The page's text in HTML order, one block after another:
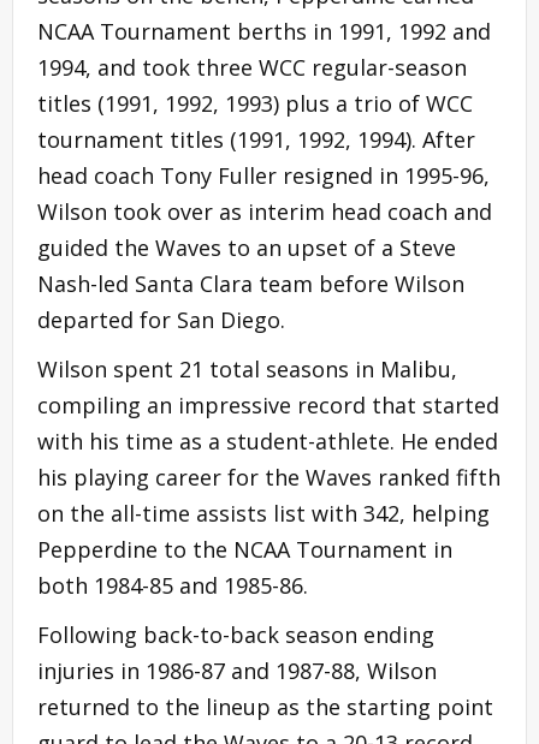
NCAA Tournament berths in 1991, 1992 and
1994, and took three WCC regular-season
titles (1991, 1992, 1993) plus a trio of WCC
tournament titles (1991, 1992, 1994). After
head coach Tony Fuller resigned in 1995-96,
Wilson took over as interim head coach and
guided the Waves to an upset of a Steve
Nash-led Santa Clara team before Wilson
departed for San Diego.
Wilson spent 21 total seasons in Malibu,
compiling an impressive record that started
with his time as a student-athlete. He ended
his playing career for the Waves ranked fifth
on the all-time assists list with 342, helping
Pepperdine to the NCAA Tournament in
both 1984-85 and 1985-86.
Following back-to-back season ending
injuries in 1986-87 and 1987-88, Wilson
returned to the lineup as the starting point